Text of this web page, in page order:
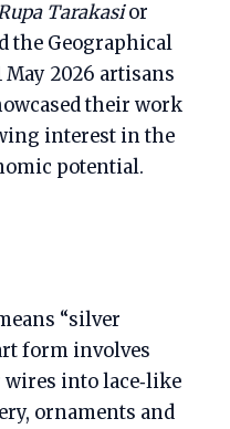
Tarakasior
the Geographical
May 2026 artisans
their work
interest in the
potential.
“silver
form involves
into lace‑like
ornaments and